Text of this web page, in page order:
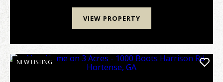
VIEW PROPERTY
NEW LISTING